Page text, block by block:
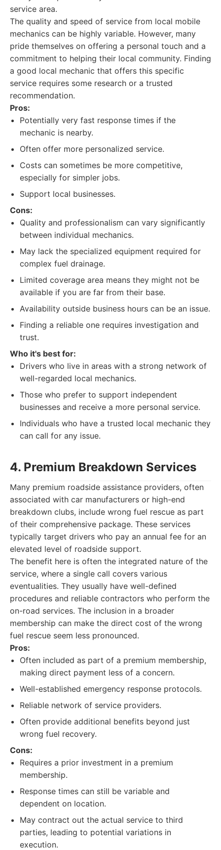
service area.
The quality and speed of service from local mobile
mechanics can be highly variable. However, many
pride themselves on offering a personal touch and a
commitment to helping their local community. Finding
a good local mechanic that offers this specific
service requires some research or a trusted
recommendation.
Pros:
Potentially very fast response times if the
mechanic is nearby.
Often offer more personalized service.
Costs can sometimes be more competitive,
especially for simpler jobs.
Support local businesses.
Cons:
Quality and professionalism can vary significantly
between individual mechanics.
May lack the specialized equipment required for
complex fuel drainage.
Limited coverage area means they might not be
available if you are far from their base.
Availability outside business hours can be an issue.
Finding a reliable one requires investigation and
trust.
Who it's best for:
Drivers who live in areas with a strong network of
well-regarded local mechanics.
Those who prefer to support independent
businesses and receive a more personal service.
Individuals who have a trusted local mechanic they
can call for any issue.
4. Premium Breakdown Services
Many premium roadside assistance providers, often
associated with car manufacturers or high-end
breakdown clubs, include wrong fuel rescue as part
of their comprehensive package. These services
typically target drivers who pay an annual fee for an
elevated level of roadside support.
The benefit here is often the integrated nature of the
service, where a single call covers various
eventualities. They usually have well-defined
procedures and reliable contractors who perform the
on-road services. The inclusion in a broader
membership can make the direct cost of the wrong
fuel rescue seem less pronounced.
Pros:
Often included as part of a premium membership,
making direct payment less of a concern.
Well-established emergency response protocols.
Reliable network of service providers.
Often provide additional benefits beyond just
wrong fuel recovery.
Cons:
Requires a prior investment in a premium
membership.
Response times can still be variable and
dependent on location.
May contract out the actual service to third
parties, leading to potential variations in
execution.